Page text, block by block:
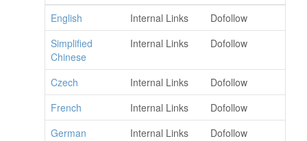
English
Internal Links
Dofollow
Simplified
Chinese
Internal Links Dofollow
Czech Internal Links
Dofollow
French
Internal Links
Dofollow
German
Internal Links Dofollow